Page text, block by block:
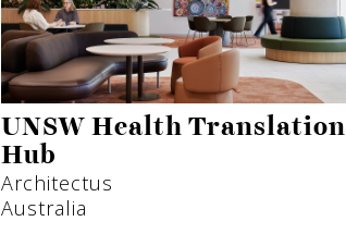
UNSW Health Translation
Hub
Architectus
Australia